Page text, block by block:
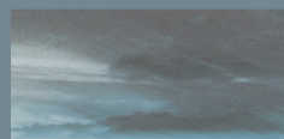
You're all set!